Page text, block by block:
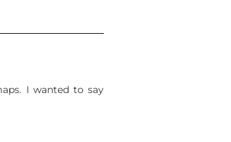
I wanted to say